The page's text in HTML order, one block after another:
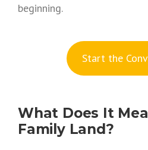
beginning.
Start the
What Does It
Family Land?